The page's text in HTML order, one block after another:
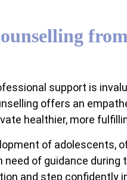
support is
offers an
healthier, more
of adolescents,
of guidance during
and step confidently